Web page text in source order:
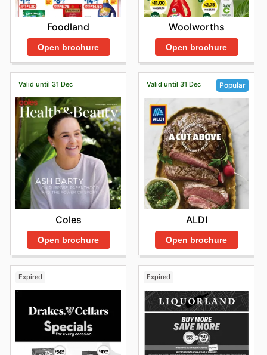
Foodland
Open brochure
Woolworths
Open brochure
Valid until 31 Dec
Coles
Open brochure
Valid until 31 Dec Popular
ALDI
Open brochure
Expired Expired